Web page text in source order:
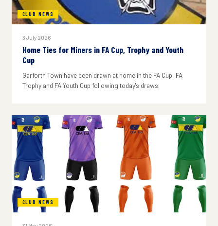
CLUB NEWS
3 July 2026
Home Ties for Miners in FA Cup, Trophy and Youth
Cup
Garforth Town have been drawn at home in the FA Cup, FA
Trophy and FA Youth Cup following today's draws.
CLUB NEWS